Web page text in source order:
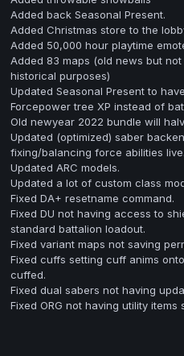
Added back Seasonal Present.
Added Christmas store to the
Added 50,000 hour playtime
Added 83 maps (old news but
historical purposes)
Updated Seasonal Present to
Forcepower tree XP instead of
Old newyear 2022 bundle will
Updated (optimized) saber
fixing/balancing force abilities live.
Updated ARC models.
Updated a lot of custom class
Fixed DA+ resetname command.
Fixed DU not having access to
standard battalion loadout.
Fixed variant maps not saving
Fixed cuffs setting cuff anims
cuffed.
Fixed dual sabers not having
Fixed ORG not having utility items